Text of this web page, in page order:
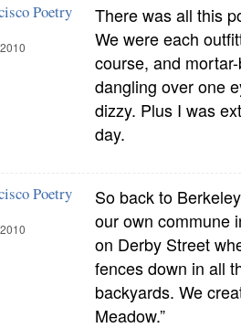
Poetry
There was all this
We were each
course, and
dangling over one
dizzy. Plus I was
day.
Poetry
So back to
our own commune
on Derby Street
fences down in all
backyards. We
Meadow.”